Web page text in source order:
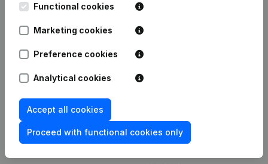
Functional cookies
Marketing cookies
Preference cookies
Analytical cookies
Accept all cookies
Proceed with functional cookies only
Leuvensesteenweg
1800 Vilvoorde
Spotlight
Compliance & fraud
prevention
Consult financial
Custom integrations